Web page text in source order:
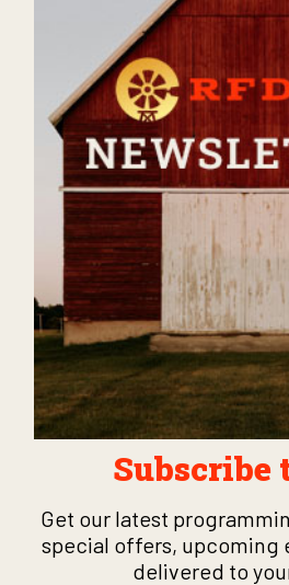
Subscribe
Get our latest
special offers, upcoming
delivered to